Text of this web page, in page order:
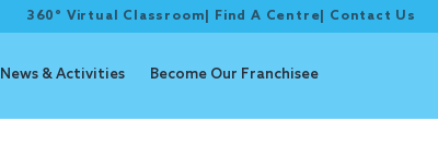
360° Virtual Classroom Find A Centre Contact Us
News & Activities Become Our Franchisee